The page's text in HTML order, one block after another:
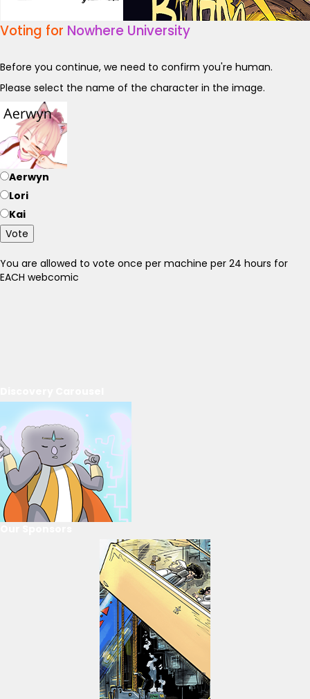
Voting for Nowhere University
Before you continue, we need to confirm you're human.
Please select the name of the character in the image.
Aerwyn
Lori
Kai
Vote
You are allowed to vote once per machine per 24 hours for
EACH webcomic